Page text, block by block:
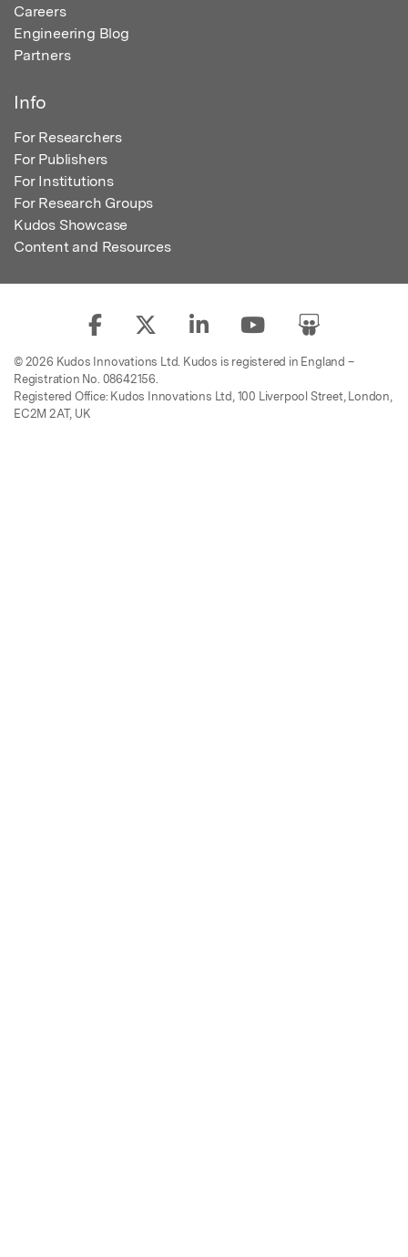
Careers
Engineering Blog
Partners
Info
For Researchers
For Publishers
For Institutions
For Research Groups
Kudos Showcase
Content and Resources
© 2026 Kudos Innovations Ltd. Kudos is registered in England –
Registration No. 08642156.
Registered Office: Kudos Innovations Ltd, 100 Liverpool Street, London,
EC2M 2AT, UK